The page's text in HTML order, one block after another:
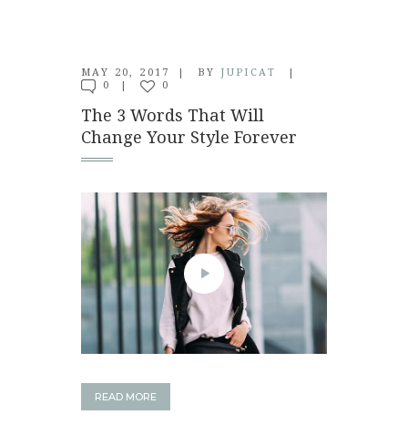
MAY 20, 2017 BY
JUPICAT
0
0
The 3 Words That Will
Change Your Style Forever
READ MORE